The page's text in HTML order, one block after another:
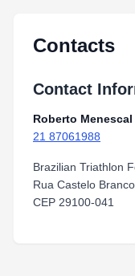
Contacts
Contact
Roberto Menescal
21 87061988
Brazilian Triathlon
Rua Castelo
CEP 29100-041